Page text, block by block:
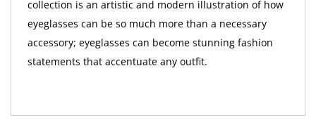
collection is an artistic and modern illustration of how
eyeglasses can be so much more than a necessary
accessory; eyeglasses can become stunning fashion
statements that accentuate any outfit.